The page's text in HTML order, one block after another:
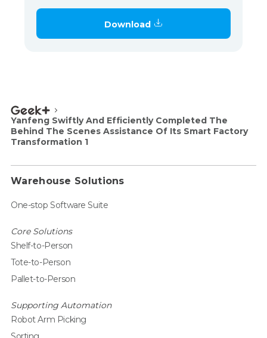
Download
Yanfeng Swiftly And Efficiently Completed The
Behind The Scenes Assistance Of Its Smart Factory
Transformation 1
Warehouse Solutions
One-stop Software Suite
Core Solutions
Shelf-to-Person
Tote-to-Person
Pallet-to-Person
Supporting Automation
Robot Arm Picking